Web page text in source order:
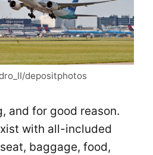
depositphotos
and for good reason.
with all-included
baggage, food,